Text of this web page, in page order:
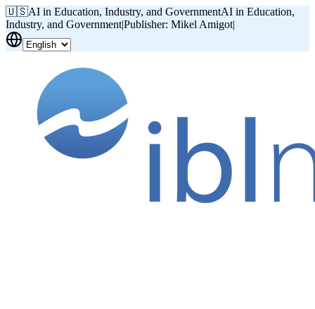
🇺🇸AI in Education, Industry, and GovernmentAI in Education,
Industry, and Government|Publisher: Mikel Amigot|